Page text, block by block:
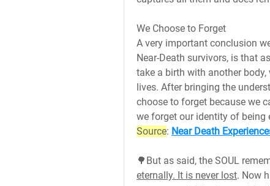
We Choose to Forget
A very important conclusion
Near-Death survivors, is that
take a birth with another
lives. After bringing the
choose to forget because we
we forget our identity of being
Source: Near Death
🌳But as said, the SOUL
eternally. It is never lost. Now